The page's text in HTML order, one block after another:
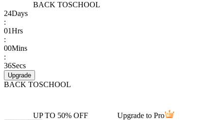
BACK TOSCHOOL
24Days
:
01Hrs
:
00Mins
:
36Secs
Upgrade
BACK TOSCHOOL
UP TO 50% OFF Upgrade to Pro